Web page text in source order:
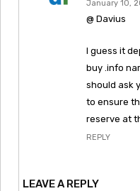
January 10,
@ Davius
I guess it
buy .info
should ask
to ensure
reserve at
REPLY
LEAVE A REPLY